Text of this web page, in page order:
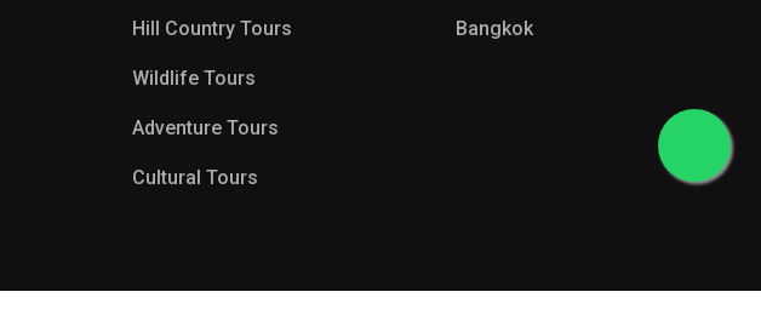
Hill Country Tours
Wildlife Tours
Adventure Tours
Cultural Tours
Bangkok